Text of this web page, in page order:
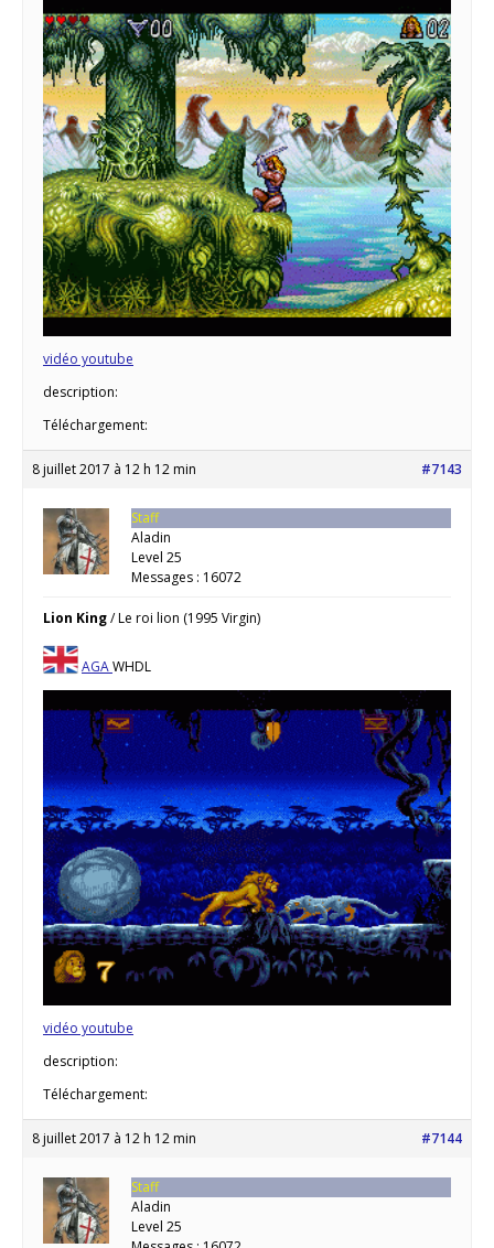
vidéo youtube
description:
Téléchargement:
8 juillet 2017 à 12 h 12 min #7143
Staff
Aladin
Level 25
Messages : 16072
Lion King/ Le roi lion (1995 Virgin)
AGAWHDL
vidéo youtube
description:
Téléchargement:
8 juillet 2017 à 12 h 12 min #7144
Staff
Aladin
Level 25